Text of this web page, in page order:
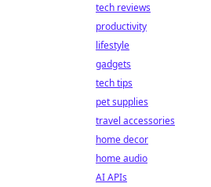
tech reviews
productivity
lifestyle
gadgets
tech tips
pet supplies
travel accessories
home decor
home audio
AI APIs